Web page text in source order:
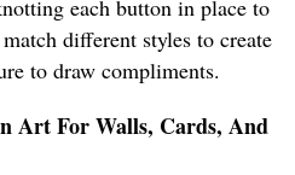
each button in place to
different styles to create
to draw compliments.
Art For Walls, Cards, And